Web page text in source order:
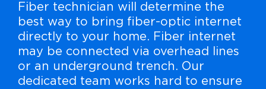
Fiber technician will determine the
best way to bring fiber-optic internet
directly to your home. Fiber internet
may be connected via overhead lines
or an underground trench. Our
dedicated team works hard to ensure